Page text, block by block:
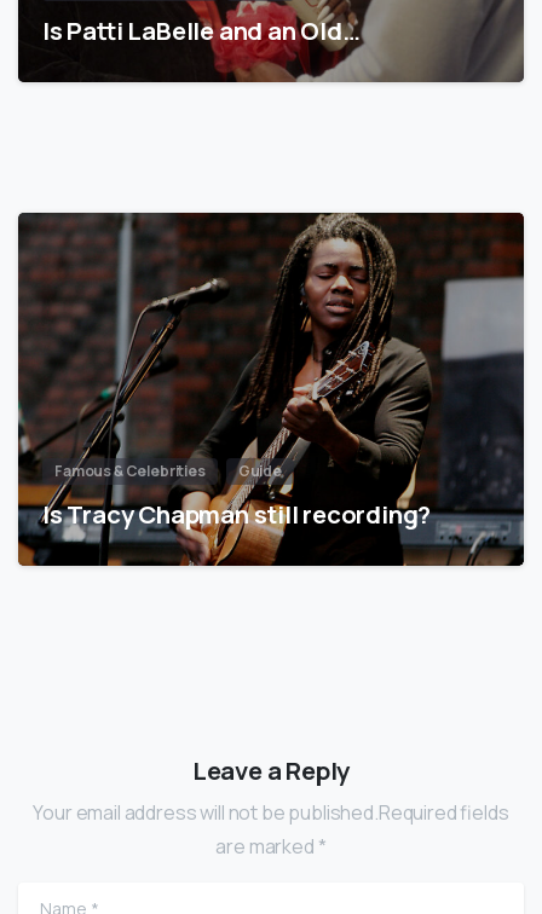
Is Patti LaBelle and an Old…
Famous & Celebrities Guide
Is Tracy Chapman still recording?
Leave a Reply
Your email address will not be published.Required fields
are marked *
Name